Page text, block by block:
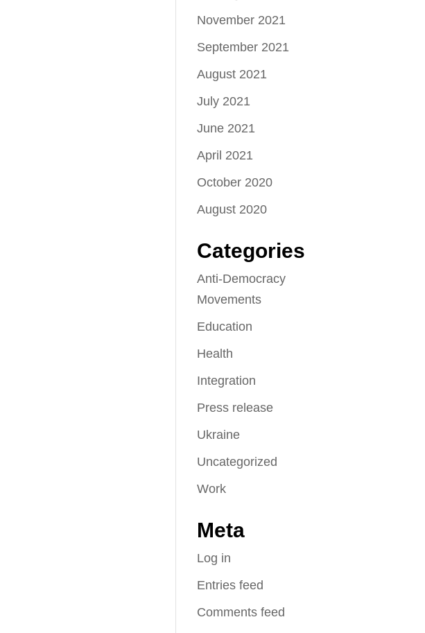
November 2021
September 2021
August 2021
July 2021
June 2021
April 2021
October 2020
August 2020
Categories
Anti-Democracy
Movements
Education
Health
Integration
Press release
Ukraine
Uncategorized
Work
Meta
Log in
Entries feed
Comments feed